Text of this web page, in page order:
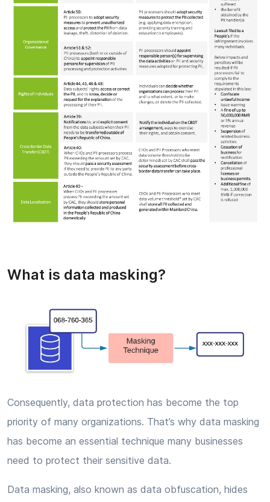
What is data masking?
Consequently, data protection has become the top
priority of many organizations. That’s why data masking
has become an essential technique many businesses
need to protect their sensitive data.
Data masking, also known as data obfuscation, hides